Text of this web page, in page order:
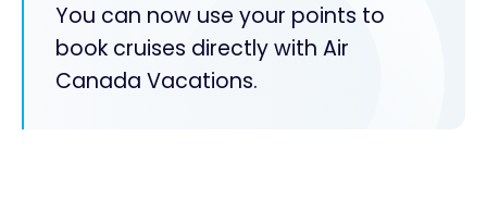
You can now use your points to
book cruises directly with Air
Canada Vacations.